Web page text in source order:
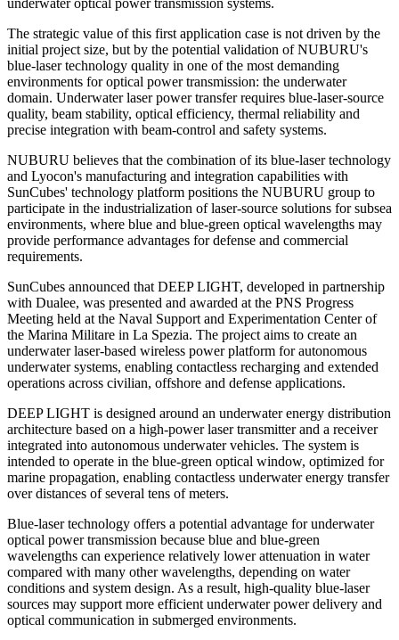
The strategic value of this first application case is not driven by the
initial project size, but by the potential validation of NUBURU's
blue-laser technology quality in one of the most demanding
environments for optical power transmission: the underwater
domain. Underwater laser power transfer requires blue-laser-source
quality, beam stability, optical efficiency, thermal reliability and
precise integration with beam-control and safety systems.
NUBURU believes that the combination of its blue-laser technology
and Lyocon's manufacturing and integration capabilities with
SunCubes' technology platform positions the NUBURU group to
participate in the industrialization of laser-source solutions for subsea
environments, where blue and blue-green optical wavelengths may
provide performance advantages for defense and commercial
requirements.
SunCubes announced that DEEP LIGHT, developed in partnership
with Dualee, was presented and awarded at the PNS Progress
Meeting held at the Naval Support and Experimentation Center of
the Marina Militare in La Spezia. The project aims to create an
underwater laser-based wireless power platform for autonomous
underwater systems, enabling contactless recharging and extended
operations across civilian, offshore and defense applications.
DEEP LIGHT is designed around an underwater energy distribution
architecture based on a high-power laser transmitter and a receiver
integrated into autonomous underwater vehicles. The system is
intended to operate in the blue-green optical window, optimized for
marine propagation, enabling contactless underwater energy transfer
over distances of several tens of meters.
Blue-laser technology offers a potential advantage for underwater
optical power transmission because blue and blue-green
wavelengths can experience relatively lower attenuation in water
compared with many other wavelengths, depending on water
conditions and system design. As a result, high-quality blue-laser
sources may support more efficient underwater power delivery and
optical communication in submerged environments.